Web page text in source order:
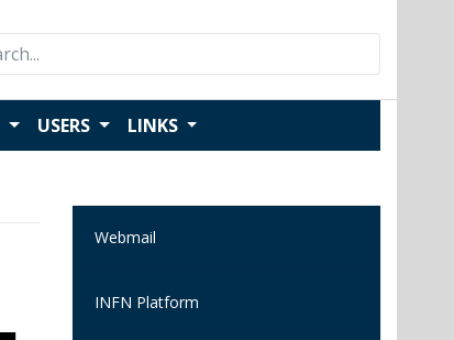
Search
USERS LINKS
Webmail
INFN Platform